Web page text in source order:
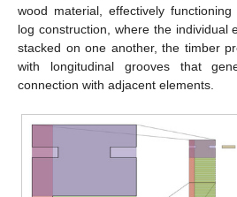
wood material, effectively
log construction, where the individual
stacked on one another, the timber
with longitudinal grooves that
connection with adjacent elements.